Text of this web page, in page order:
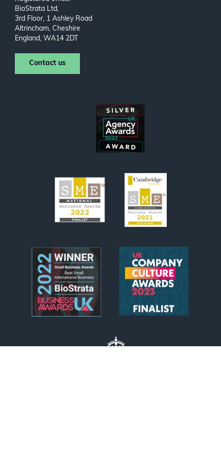
BioStrata Ltd,
3rd Floor, 1 Ashley Road
Altrincham, Cheshire
England, WA14 2DT
Contact us